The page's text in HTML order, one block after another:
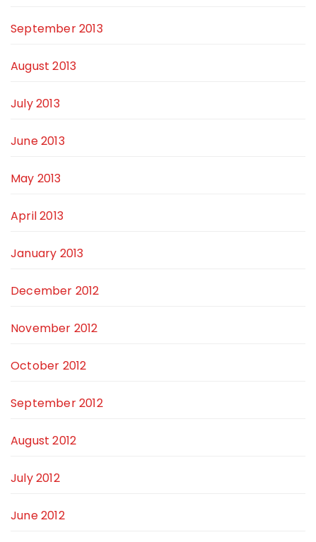
September 2013
August 2013
July 2013
June 2013
May 2013
April 2013
January 2013
December 2012
November 2012
October 2012
September 2012
August 2012
July 2012
June 2012